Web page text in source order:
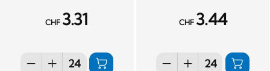
CHF 3.31 CHF 3.44